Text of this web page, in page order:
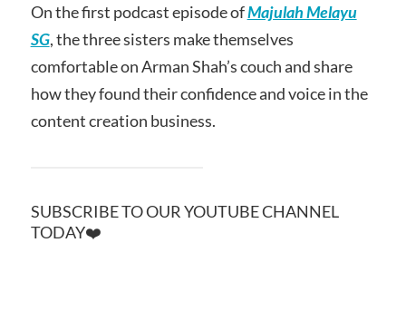
On the first podcast episode ofMajulah Melayu
SG, the three sisters make themselves
comfortable on Arman Shah’s couch and share
how they found their confidence and voice in the
content creation business.
SUBSCRIBE TO OUR YOUTUBE CHANNEL
TODAY❤️